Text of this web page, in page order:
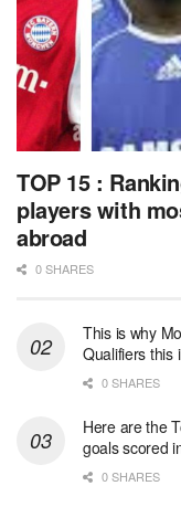
TOP 15 :
players with
abroad
0 SHARES
This is why
Qualifiers this
0 SHARES
Here are the
goals scored
0 SHARES